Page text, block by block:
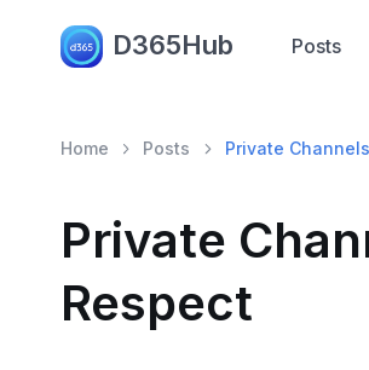
D365Hub Posts
Home Posts Private
Private
Respect